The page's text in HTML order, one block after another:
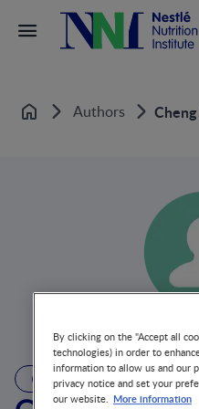
Home Authors
AUTHOR
By clicking on the "Accept all
technologies) in order to
information to allow us and our
privacy notice and set your
our website. More information